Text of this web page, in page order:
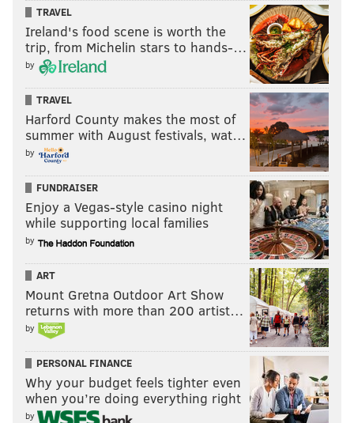
TRAVEL
Ireland's food scene is worth the
trip, from Michelin stars to hands-…
by
TRAVEL
Harford County makes the most of
summer with August festivals, wat…
by
FUNDRAISER
Enjoy a Vegas-style casino night
while supporting local families
by
ART
Mount Gretna Outdoor Art Show
returns with more than 200 artist…
by
PERSONAL FINANCE
Why your budget feels tighter even
when you’re doing everything right
by